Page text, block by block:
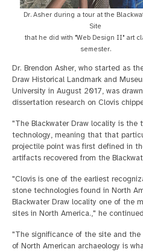
Dr. Asher during a tour at the
Site
that he did with "Web Design II" art
semester.
Dr. Brendon Asher, who started as
Draw Historical Landmark and
University in August 2017, was
dissertation research on Clovis
"The Blackwater Draw locality is the
technology, meaning that that
projectile point was first defined in
artifacts recovered from the
"Clovis is one of the earliest
stone technologies found in North
Blackwater Draw locality one of the
sites in North America.," he
"The significance of the site and
of North American archaeology is